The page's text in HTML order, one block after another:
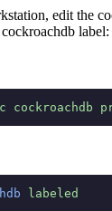
edit the
label:
cockroachdb
labeled